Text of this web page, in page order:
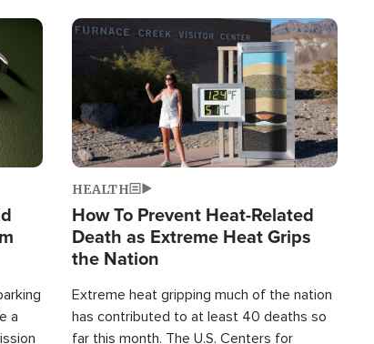
a
Image
HEALTH
How To Prevent Heat-Related
Death as Extreme Heat Grips
the Nation
Extreme heat gripping much of the nation
has contributed to at least 40 deaths so
far this month. The U.S. Centers for